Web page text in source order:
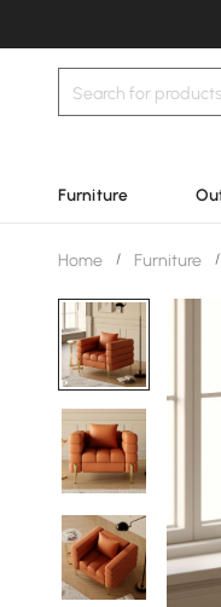
Furniture
Home / Furniture /